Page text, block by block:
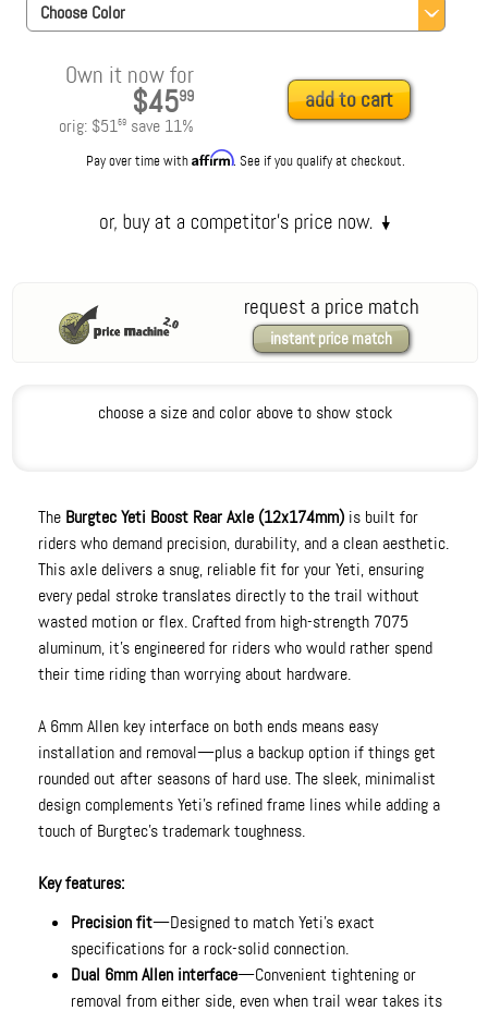
Choose Color
Own it now for
$4599
orig: $5159 save 11%
add to cart
Pay over time withAffirm. See if you qualify at checkout.
request a price match
instant price match
choose a size and color above to show stock
The Burgtec Yeti Boost Rear Axle (12x174mm) is built for
riders who demand precision, durability, and a clean aesthetic.
This axle delivers a snug, reliable fit for your Yeti, ensuring
every pedal stroke translates directly to the trail without
wasted motion or flex. Crafted from high-strength 7075
aluminum, it’s engineered for riders who would rather spend
their time riding than worrying about hardware.
A 6mm Allen key interface on both ends means easy
installation and removal—plus a backup option if things get
rounded out after seasons of hard use. The sleek, minimalist
design complements Yeti’s refined frame lines while adding a
touch of Burgtec’s trademark toughness.
Key features:
Precision fit—Designed to match Yeti’s exact
specifications for a rock-solid connection.
Dual 6mm Allen interface—Convenient tightening or
removal from either side, even when trail wear takes its